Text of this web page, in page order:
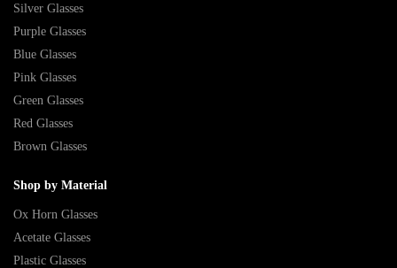
Silver Glasses
Purple Glasses
Blue Glasses
Pink Glasses
Green Glasses
Red Glasses
Brown Glasses
Shop by Material
Ox Horn Glasses
Acetate Glasses
Plastic Glasses